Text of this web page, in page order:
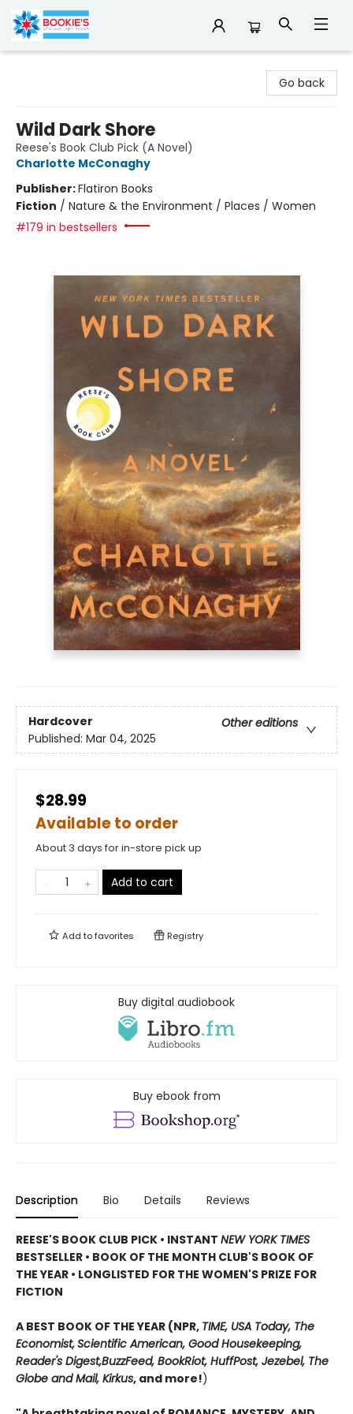
Go back
Wild Dark Shore
Reese's Book Club Pick (A Novel)
Charlotte McConaghy
Publisher:Flatiron Books
Fiction / Nature & the Environment / Places / Women
#179 in bestsellers
Hardcover
Other editions
Published: Mar 04, 2025
$28.99
Available to order
About 3 days for in-store pick up
Add to cart
Add tofavorites Registry
Buy digital audiobook
Buy ebook from
Description Bio Details Reviews
REESE'S BOOK CLUB PICK • INSTANT NEW YORK TIMES
BESTSELLER • BOOK OF THE MONTH CLUB'S BOOK OF
THE YEAR • LONGLISTED FOR THE WOMEN'S PRIZE FOR
FICTION
A BEST BOOK OF THE YEAR (NPR, TIME, USA Today, The
Economist,Scientific American, Good Housekeeping,
Reader's Digest,BuzzFeed, BookRiot, HuffPost, Jezebel, The
Globe and Mail, Kirkus, and more!)